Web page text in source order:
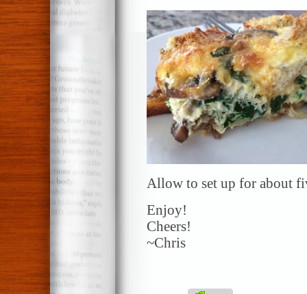
Allow to set up for about
Enjoy!
Cheers!
~Chris